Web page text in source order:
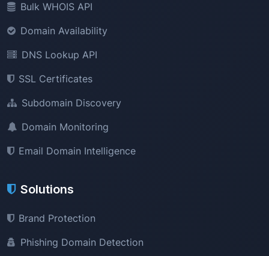
Bulk WHOIS API
Domain Availability
DNS Lookup API
SSL Certificates
Subdomain Discovery
Domain Monitoring
Email Domain Intelligence
Solutions
Brand Protection
Phishing Domain Detection